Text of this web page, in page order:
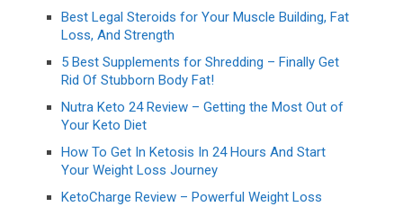
Best Legal Steroids for Your Muscle Building, Fat
Loss, And Strength
5 Best Supplements for Shredding – Finally Get
Rid Of Stubborn Body Fat!
Nutra Keto 24 Review – Getting the Most Out of
Your Keto Diet
How To Get In Ketosis In 24 Hours And Start
Your Weight Loss Journey
KetoCharge Review – Powerful Weight Loss